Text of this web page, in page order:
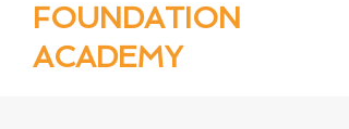
FOUNDATION
ACADEMY